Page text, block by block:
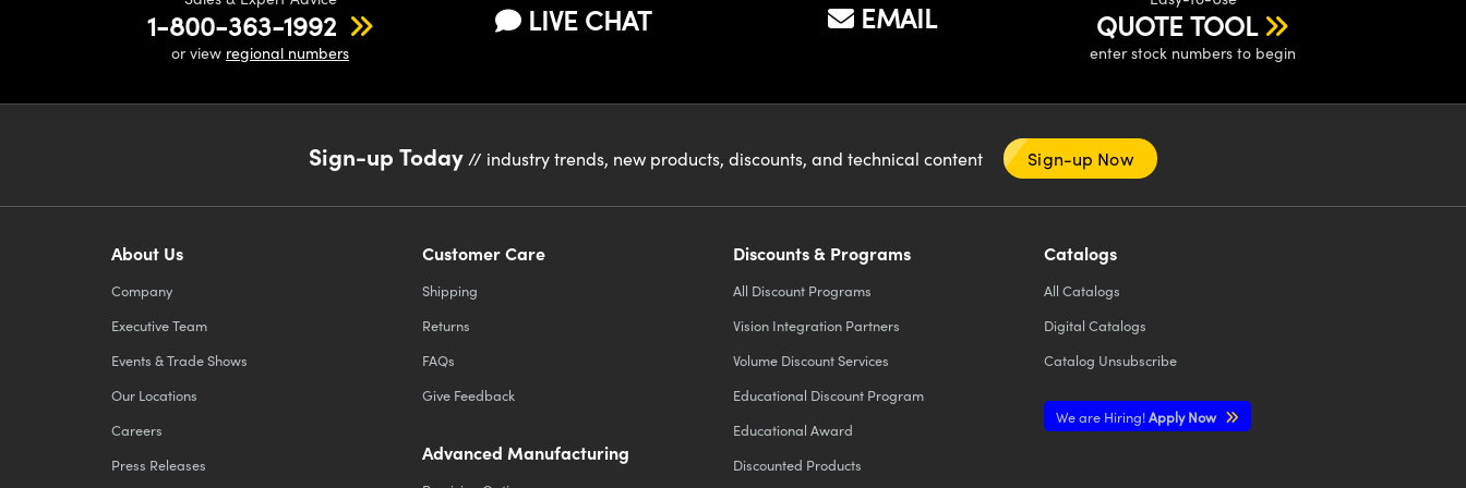
1-800-363-1992
or view regional numbers
LIVE CHAT EMAIL QUOTE TOOL
enter stock numbers to begin
Sign-up Today // industry trends, new products, discounts, and technical content Sign-up Now
About Us
Company
Executive Team
Events & Trade Shows
Our Locations
Careers
Press Releases
Customer Care
Shipping
Returns
FAQs
Give Feedback
Advanced Manufacturing
Discounts & Programs
All Discount Programs
Vision Integration Partners
Volume Discount Services
Educational Discount Program
Educational Award
Discounted Products
Catalogs
All Catalogs
Digital Catalogs
Catalog Unsubscribe
We are Hiring!Apply Now